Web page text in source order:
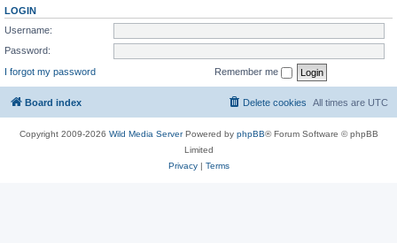
LOGIN
Username:
Password:
I forgot my password
Remember me
Board index All times are UTC
Delete cookies
Copyright 2009-2026 Wild Media ServerPowered by phpBB® Forum Software © phpBB
Limited
Privacy| Terms